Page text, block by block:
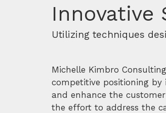
Innovative
Utilizing techniques
Michelle Kimbro
competitive positioning by
and enhance the
the effort to address the